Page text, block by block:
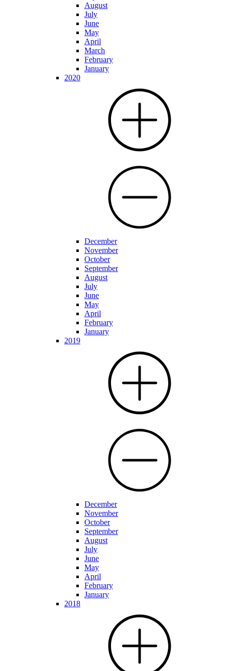
August
July
June
May
April
March
February
January
2020
December
November
October
September
August
July
June
May
April
February
January
2019
December
November
October
September
August
July
June
May
April
February
January
2018